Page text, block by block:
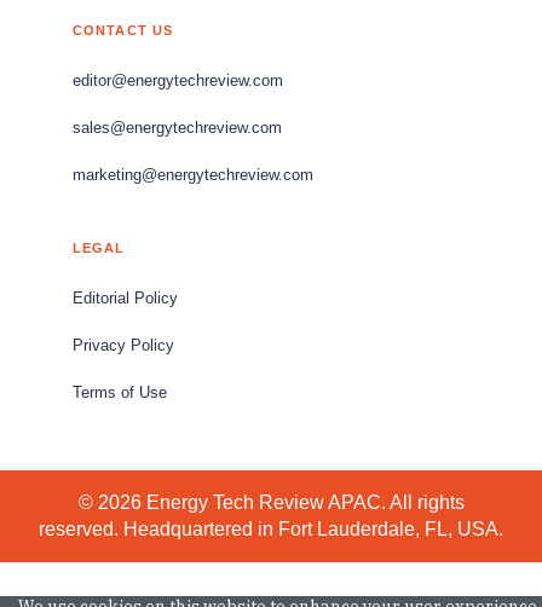
CONTACT US
editor@energytechreview.com
sales@energytechreview.com
marketing@energytechreview.com
LEGAL
Editorial Policy
Privacy Policy
Terms of Use
© 2026 Energy Tech Review APAC. All rights
reserved. Headquartered in Fort Lauderdale, FL, USA.